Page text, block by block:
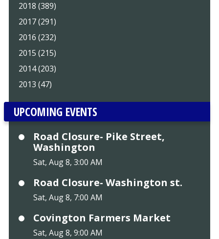
2018 (389)
2017 (291)
2016 (232)
2015 (215)
2014 (203)
2013 (47)
UPCOMING EVENTS
Road Closure- Pike Street,
Washington
Sat, Aug 8, 3:00 AM
Road Closure- Washington st.
Sat, Aug 8, 7:00 AM
Covington Farmers Market
Sat, Aug 8, 9:00 AM